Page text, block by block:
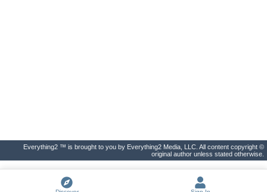
Everything2 ™ is brought to you by Everything2 Media, LLC. All content copyright ©
original author unless stated otherwise.